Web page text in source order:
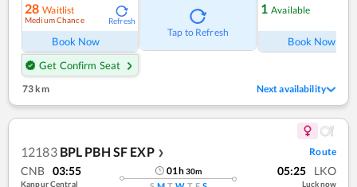
28 Waitlist
Medium Chance Refresh
Book Now
Get Confirm Seat
Tap to Refresh
1 Available
Book Now
73 km Next availability
12183 BPL PBH SF EXP ❯ Route
CNB 03:55
Kanpur Central
01h30m 05:25 LKO
Lucknow